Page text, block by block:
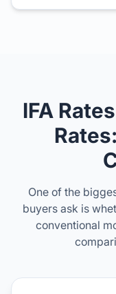
IFA
One of the
buyers ask is
conventional